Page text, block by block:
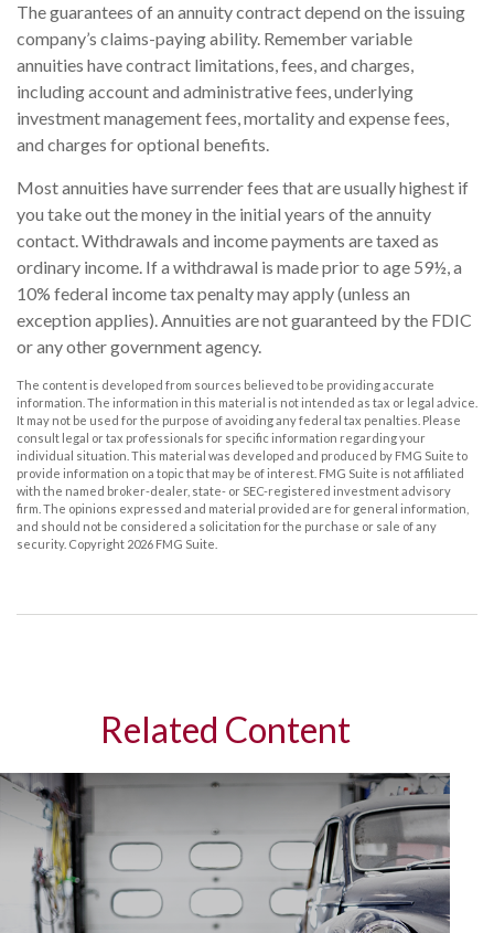
The guarantees of an annuity contract depend on the issuing
company’s claims-paying ability. Remember variable
annuities have contract limitations, fees, and charges,
including account and administrative fees, underlying
investment management fees, mortality and expense fees,
and charges for optional benefits.
Most annuities have surrender fees that are usually highest if
you take out the money in the initial years of the annuity
contact. Withdrawals and income payments are taxed as
ordinary income. If a withdrawal is made prior to age 59½, a
10% federal income tax penalty may apply (unless an
exception applies). Annuities are not guaranteed by the FDIC
or any other government agency.
The content is developed from sources believed to be providing accurate
information. The information in this material is not intended as tax or legal advice.
It may not be used for the purpose of avoiding any federal tax penalties. Please
consult legal or tax professionals for specific information regarding your
individual situation. This material was developed and produced by FMG Suite to
provide information on a topic that may be of interest. FMG Suite is not affiliated
with the named broker-dealer, state- or SEC-registered investment advisory
firm. The opinions expressed and material provided are for general information,
and should not be considered a solicitation for the purchase or sale of any
security. Copyright 2026 FMG Suite.
Related Content